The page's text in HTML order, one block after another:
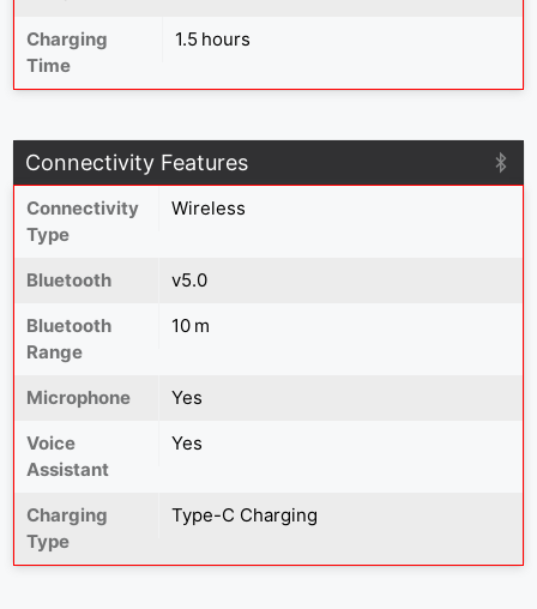
Charging
Time
1.5 hours
Connectivity Features
Connectivity
Type
Wireless
Bluetooth
v5.0
Bluetooth
Range
10 m
Microphone
Yes
Voice
Assistant
Yes
Charging
Type
Type-C Charging